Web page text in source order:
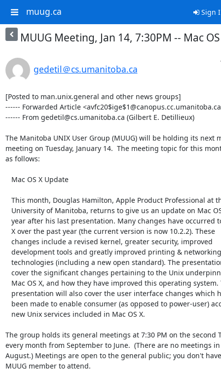
muug.ca Sign
MUUG Meeting, Jan 14, 7:30PM -- Mac
gedetil＠cs.umanitoba.ca
[Posted to man.unix.general and other news groups]
------ Forwarded Article
------ From gedetil@cs.umanitoba.ca (Gilbert E. Detillieux)
The Manitoba UNIX User Group (MUUG) will be holding its next
meeting on Tuesday, January 14.  The meeting topic for this
as follows:
The group holds its general meetings at 7:30 PM on the second
every month from September to June.  (There are no meetings in
August.) Meetings are open to the general public; you don't
MUUG member to attend.